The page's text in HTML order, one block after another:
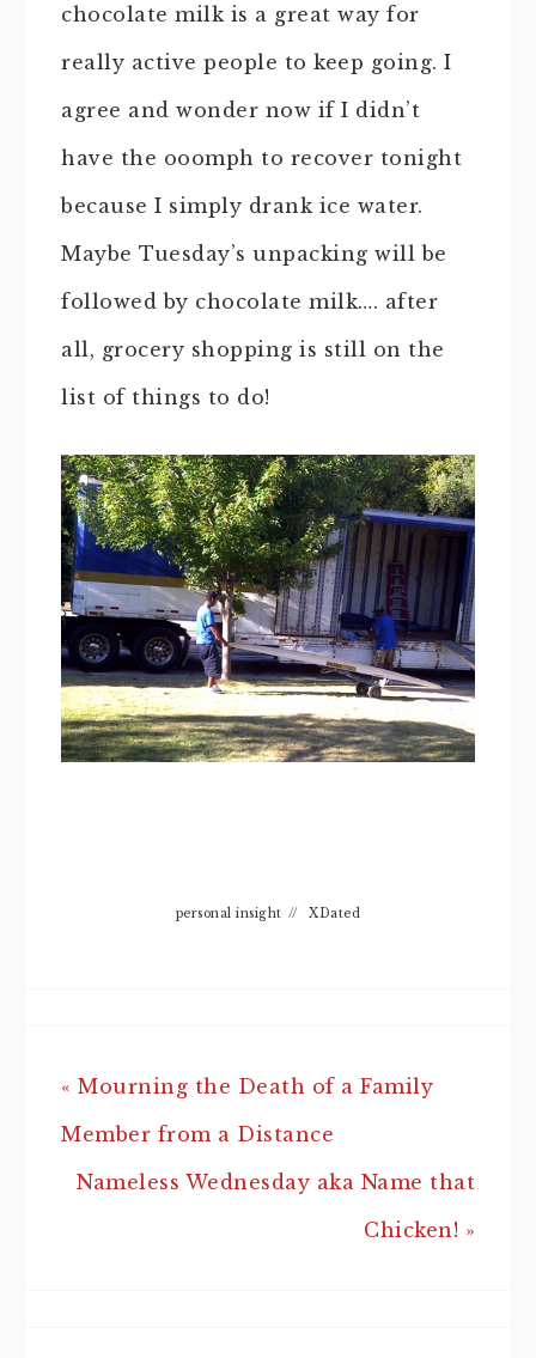
chocolate milk is a great way for
really active people to keep going. I
agree and wonder now if I didn’t
have the ooomph to recover tonight
because I simply drank ice water.
Maybe Tuesday’s unpacking will be
followed by chocolate milk…. after
all, grocery shopping is still on the
list of things to do!
personal insight // XDated
« Mourning the Death of a Family
Member from a Distance
Nameless Wednesday aka Name that
Chicken! »